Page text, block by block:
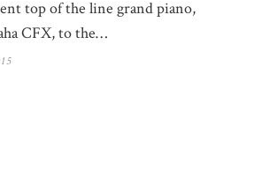
top of the line grand piano,
CFX, to the…